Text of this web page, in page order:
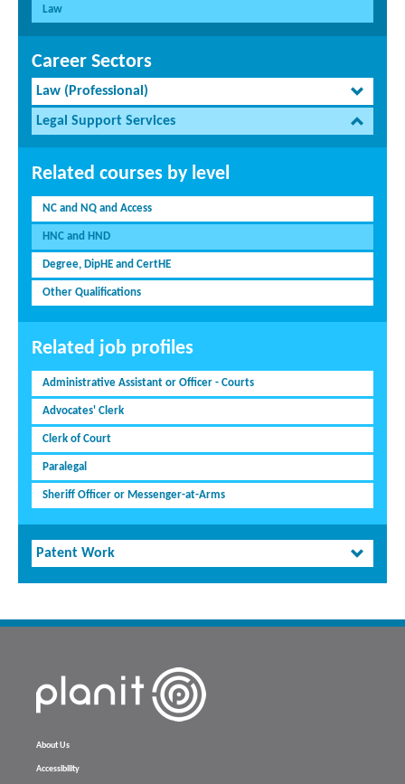
Law
Career Sectors
Law (Professional)
Legal Support Services
Related courses by level
NC and NQ and Access
HNC and HND
Degree, DipHE and CertHE
Other Qualifications
Related job profiles
Administrative Assistant or Officer - Courts
Advocates' Clerk
Clerk of Court
Paralegal
Sheriff Officer or Messenger-at-Arms
Patent Work
About Us
Accessibility